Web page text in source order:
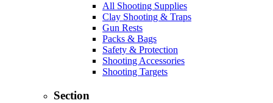
All Shooting Supplies
Clay Shooting & Traps
Gun Rests
Packs & Bags
Safety & Protection
Shooting Accessories
Shooting Targets
Section